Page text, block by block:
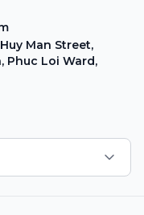
Man Street,
Phuc Loi Ward,